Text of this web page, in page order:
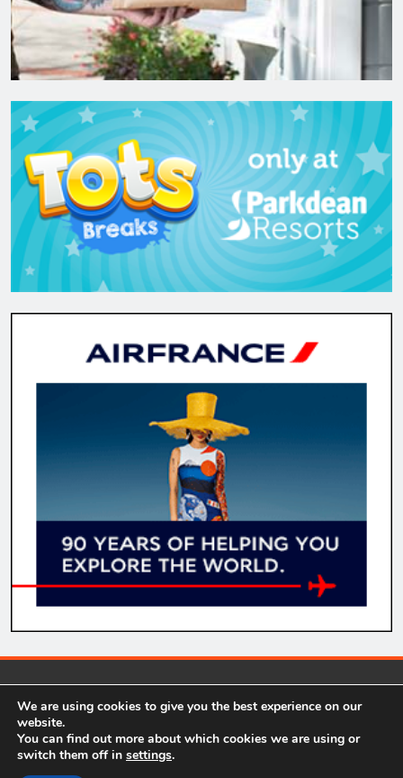
affiliate links in relevant areas. This means we get a small
commission, at no extra cost to you, for recommending a product
we personally use, trust, and own. Powered By
We are using cookies to give you the best experience on our
website.
You can find out more about which cookies we are using or
switch them off in settings.